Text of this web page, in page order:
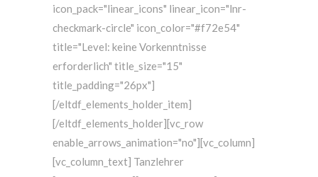
icon_pack="linear_icons" linear_icon="lnr-
checkmark-circle" icon_color="#f72e54"
title="Level: keine Vorkenntnisse
erforderlich" title_size="15"
title_padding="26px"]
[/eltdf_elements_holder_item]
[/eltdf_elements_holder][vc_row
enable_arrows_animation="no"][vc_column]
[vc_column_text] Tanzlehrer